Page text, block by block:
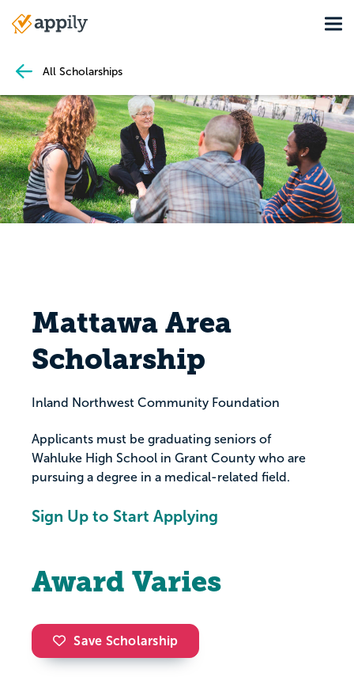
Main
All Scholarships
Mattawa Area
Scholarship
Inland Northwest Community Foundation
Applicants must be graduating seniors of
Wahluke High School in Grant County who are
pursuing a degree in a medical-related field.
Sign Up to Start Applying
Award Varies
Save Scholarship